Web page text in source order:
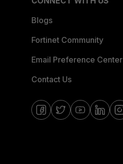
Blogs
Fortinet Community
Email Preference Center
Contact Us